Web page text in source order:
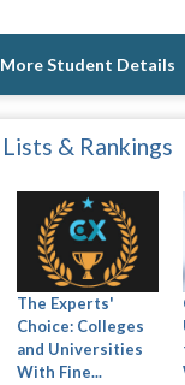
More Student Details
Lists & Rankings
The Experts'
Choice: Colleges
and Universities
With Fine...